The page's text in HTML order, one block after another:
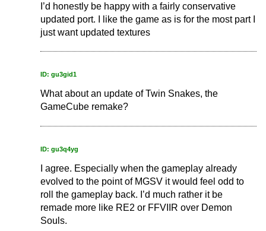
I’d honestly be happy with a fairly conservative
updated port. I like the game as is for the most part I
just want updated textures
ID: gu3gid1
What about an update of Twin Snakes, the
GameCube remake?
ID: gu3q4yg
I agree. Especially when the gameplay already
evolved to the point of MGSV it would feel odd to
roll the gameplay back. I’d much rather it be
remade more like RE2 or FFVIIR over Demon
Souls.